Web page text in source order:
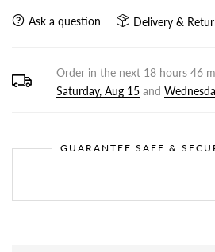
Ask a question Delivery &
Order in the next 18 hours 46
Saturday, Aug 15 and
GUARANTEE SAFE &